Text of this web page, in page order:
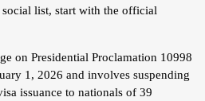
list, start with the official
on Presidential Proclamation 10998
1, 2026 and involves suspending
issuance to nationals of 39